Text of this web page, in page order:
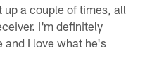
a couple of times, all
I'm definitely
and I love what he's